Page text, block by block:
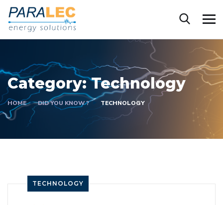
Category:Technology
HOME DID YOU KNOW ? TECHNOLOGY
TECHNOLOGY